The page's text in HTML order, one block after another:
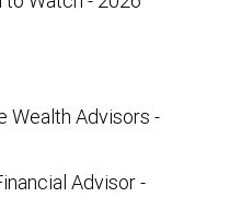
Wealth Advisors -
Advisor -